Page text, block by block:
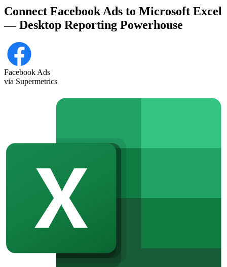
Connect Facebook Ads to Microsoft Excel
— Desktop Reporting Powerhouse
Facebook Ads
via Supermetrics